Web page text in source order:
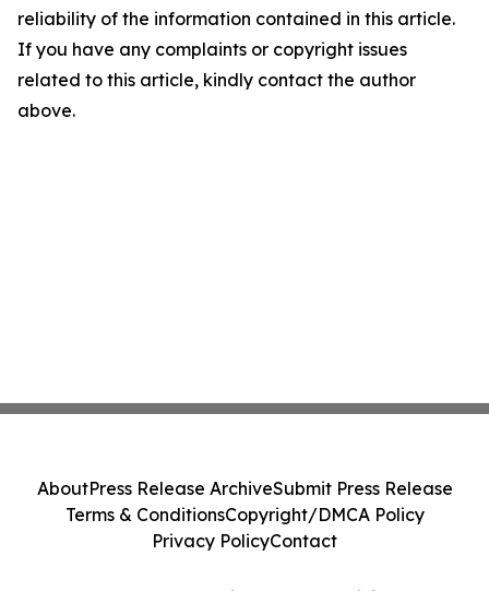
reliability of the information contained in this article.
If you have any complaints or copyright issues
related to this article, kindly contact the author
above.
AboutPress Release ArchiveSubmit Press Release
Terms & ConditionsCopyright/DMCA Policy
Privacy PolicyContact